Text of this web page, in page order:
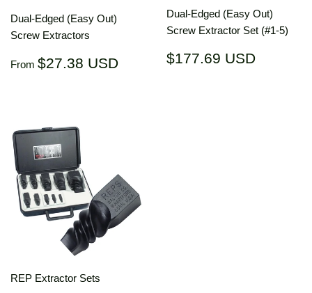
Dual-Edged (Easy Out)
Screw Extractors
Regular
From $27.38 USD $27.38
Dual-Edged (Easy Out)
Screw Extractor Set (#1-5)
Regular
$177.69 USD
REP Extractor Sets